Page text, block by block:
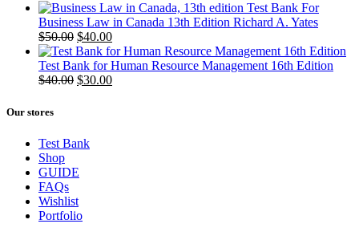
Test Bank For
Business Law in Canada 13th Edition Richard A. Yates
$50.00 Original
price
was:
$50.00.
$40.00Current
price
is:
$40.00.
Test Bank for Human Resource Management 16th Edition
$40.00 Original
$30.00Current
Our stores
Test Bank
Shop
GUIDE
FAQs
Wishlist
Portfolio